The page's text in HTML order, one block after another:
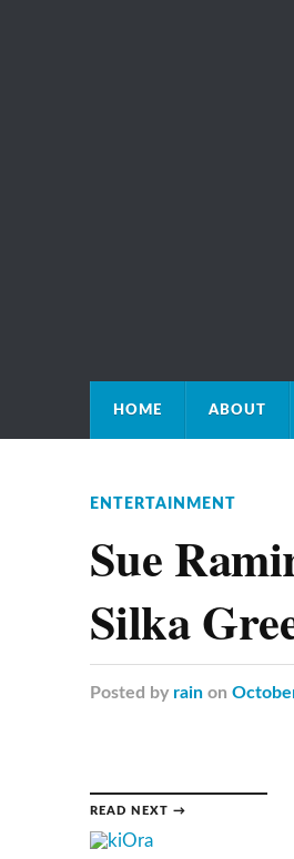
HOME ABOUT
ENTERTAINMENT
Sue
Silka
Posted by rain on
READ NEXT →